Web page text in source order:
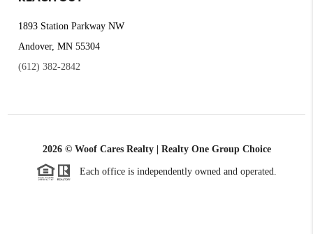
1893 Station Parkway NW
Andover, MN 55304
(612) 382-2842
2026© Woof Cares Realty | Realty One Group Choice
Each office is independently owned and operated.